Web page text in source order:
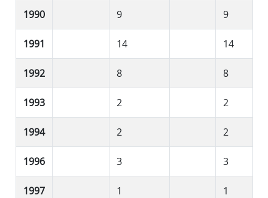
1990 9 9
1991 14 14
1992 8 8
1993 2 2
1994 2 2
1996 3 3
1997 1 1